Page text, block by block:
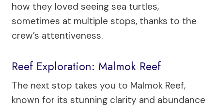
how they loved seeing sea turtles,
sometimes at multiple stops, thanks to the
crew’s attentiveness.
Reef Exploration: Malmok Reef
The next stop takes you to Malmok Reef,
known for its stunning clarity and abundance